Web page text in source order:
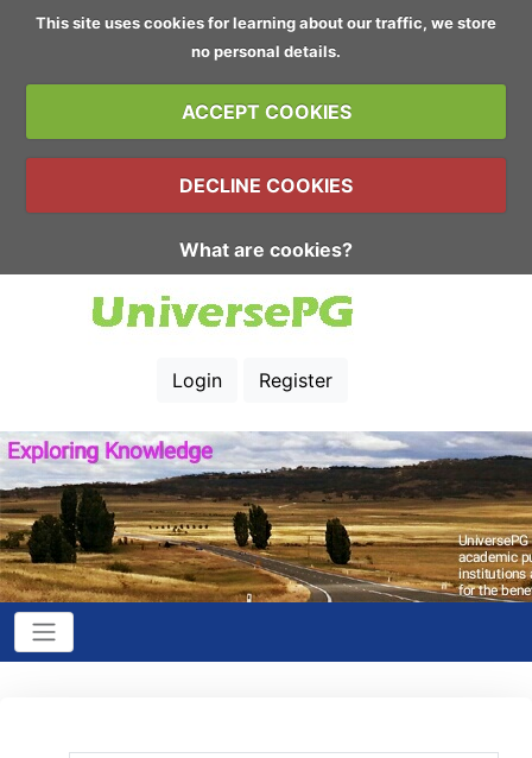
This site uses cookies for learning about our traffic, we store
no personal details.
ACCEPT COOKIES
DECLINE COOKIES
What are cookies?
Login Register